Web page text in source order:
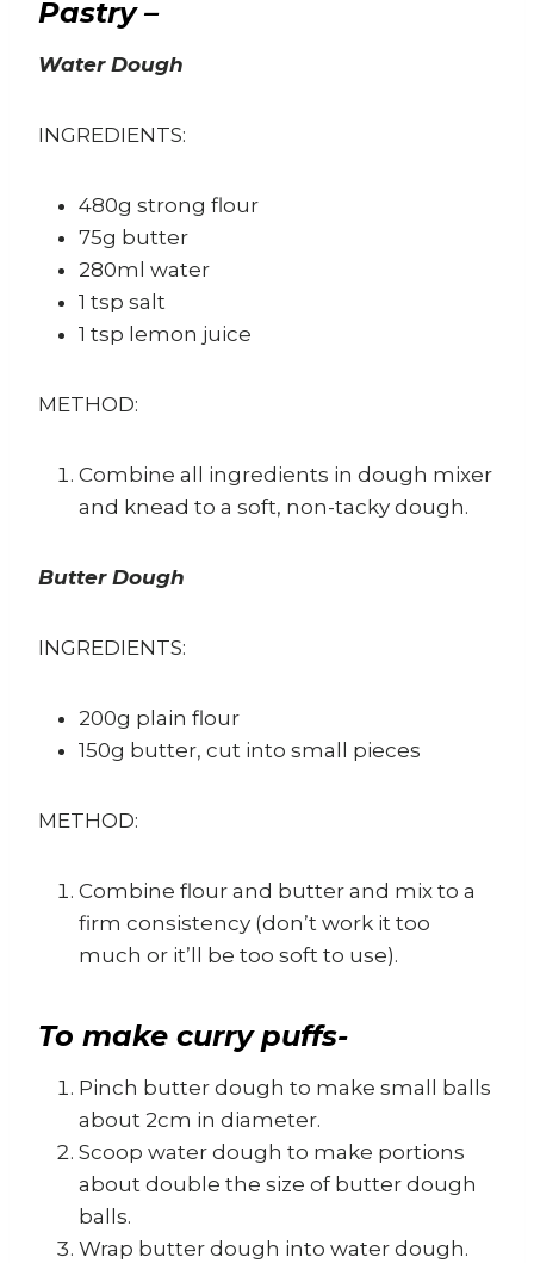
Pastry –
Water Dough
INGREDIENTS:
480g strong flour
75g butter
280ml water
1 tsp salt
1 tsp lemon juice
METHOD:
Combine all ingredients in dough mixer
and knead to a soft, non-tacky dough.
Butter Dough
INGREDIENTS:
200g plain flour
150g butter, cut into small pieces
METHOD:
Combine flour and butter and mix to a
firm consistency (don’t work it too
much or it’ll be too soft to use).
To make curry puffs-
Pinch butter dough to make small balls
about 2cm in diameter.
Scoop water dough to make portions
about double the size of butter dough
balls.
Wrap butter dough into water dough.